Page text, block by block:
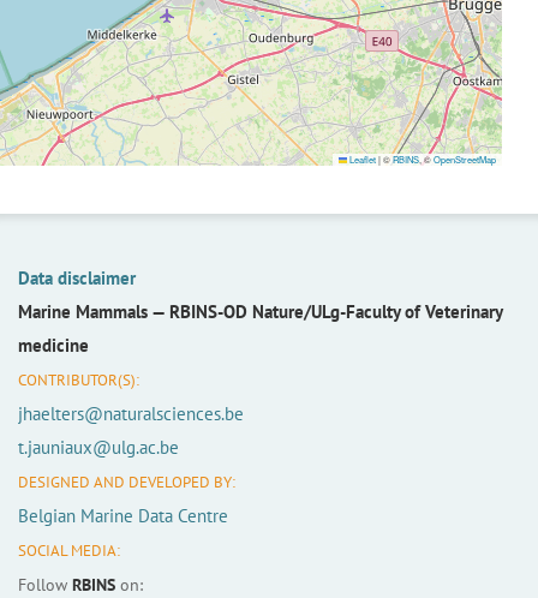
Leaflet|©RBINS, ©OpenStreetMap
Data disclaimer
Marine Mammals — RBINS-OD Nature/ULg-Faculty of Veterinary
medicine
CONTRIBUTOR(S):
jhaelters@naturalsciences.be
t.jauniaux@ulg.ac.be
DESIGNED AND DEVELOPED BY:
Belgian Marine Data Centre
SOCIAL MEDIA:
Follow RBINS on: